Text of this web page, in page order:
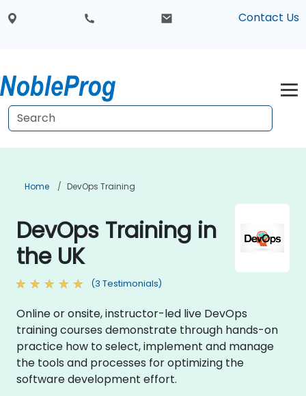
Contact Us
Home DevOps Training
DevOps Training in
the UK
(3 Testimonials)
Online or onsite, instructor-led live DevOps
training courses demonstrate through hands-on
practice how to select, implement and manage
the tools and processes for optimizing the
software development effort.